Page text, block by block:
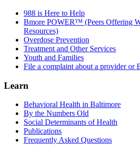
988 is Here to Help
Bmore POWER™ (Peers Offering
Resources)
Overdose Prevention
Treatment and Other Services
Youth and Families
File a complaint about a provider or
Learn
Behavioral Health in Baltimore
By the Numbers Old
Social Determinants of Health
Publications
Frequently Asked Questions